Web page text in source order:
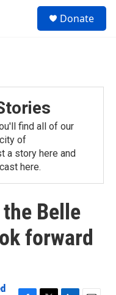
Donate
find all of our
of
a story here and
here.
Belle
forward